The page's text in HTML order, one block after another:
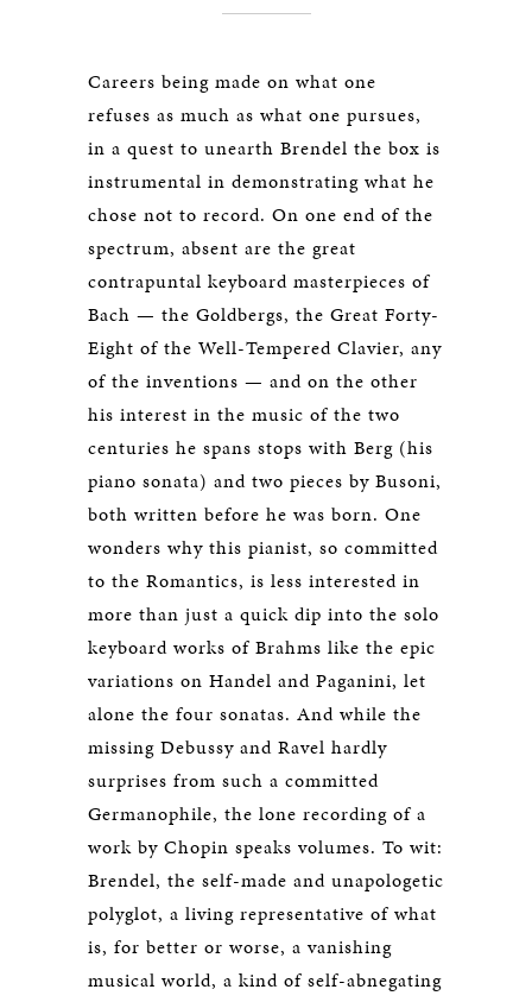
Careers being made on what one
refuses as much as what one pursues,
in a quest to unearth Brendel the box is
instrumental in demonstrating what he
chose not to record. On one end of the
spectrum, absent are the great
contrapuntal keyboard masterpieces of
Bach — the Goldbergs, the Great Forty-
Eight of the Well-Tempered Clavier, any
of the inventions — and on the other
his interest in the music of the two
centuries he spans stops with Berg (his
piano sonata) and two pieces by Busoni,
both written before he was born. One
wonders why this pianist, so committed
to the Romantics, is less interested in
more than just a quick dip into the solo
keyboard works of Brahms like the epic
variations on Handel and Paganini, let
alone the four sonatas. And while the
missing Debussy and Ravel hardly
surprises from such a committed
Germanophile, the lone recording of a
work by Chopin speaks volumes. To wit:
Brendel, the self-made and unapologetic
polyglot, a living representative of what
is, for better or worse, a vanishing
musical world, a kind of self-abnegating